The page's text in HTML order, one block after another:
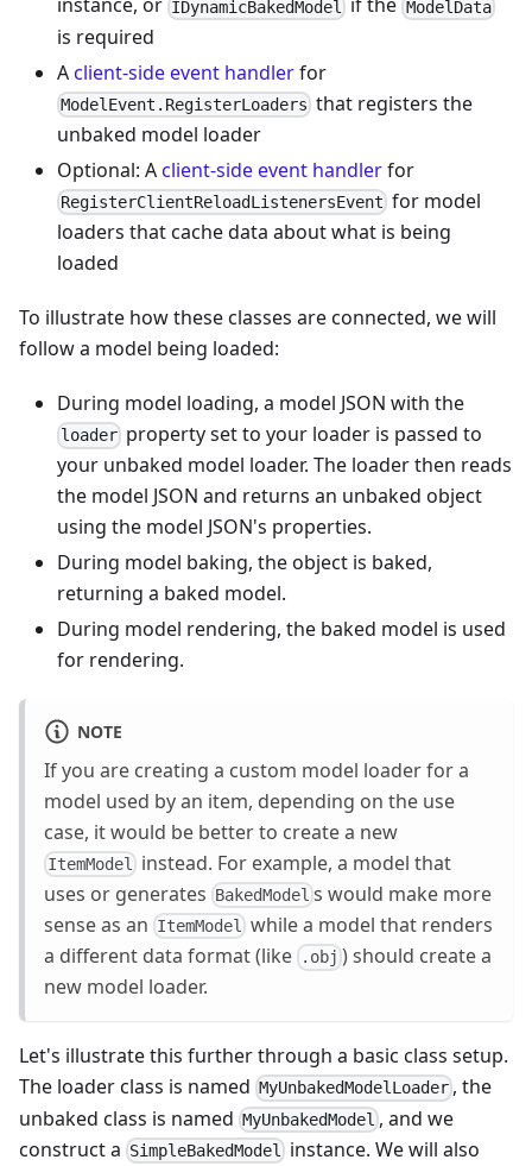
instance, or IDynamicBakedModel if the ModelData
is required
Aclient-sideevent handlerfor
ModelEvent.RegisterLoaders that registers the
unbaked model loader
Optional: Aclient-sideevent handlerfor
RegisterClientReloadListenersEvent for model
loaders that cache data about what is being
loaded
To illustrate how these classes are connected, we will
follow a model being loaded:
During model loading, a model JSON with the
loader property set to your loader is passed to
your unbaked model loader. The loader then reads
the model JSON and returns an unbaked object
using the model JSON's properties.
During model baking, the object is baked,
returning a baked model.
During model rendering, the baked model is used
for rendering.
NOTE
If you are creating a custom model loader for a
model used by an item, depending on the use
case, it would be better to create a new
ItemModel instead. For example, a model that
uses or generates BakedModels would make more
sense as an ItemModel while a model that renders
a different data format (like
.obj) should create a
new model loader.
Let's illustrate this further through a basic class setup.
The loader class is named MyUnbakedModelLoader , the
unbaked class is named MyUnbakedModel , and we
construct a SimpleBakedModel
instance. We will also